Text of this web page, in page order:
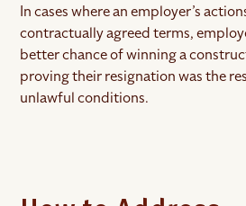
In cases where an employer’s
contractually agreed terms,
better chance of winning a
proving their resignation was the
unlawful conditions.